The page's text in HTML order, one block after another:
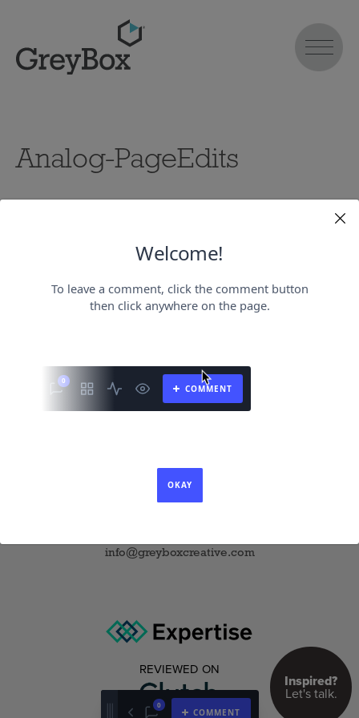
Inspired?
Let's talk.
Analog-PageEdits
New York, NY 10105
11701 US-1, Suite C
info@greyboxcreative.com
REVIEWED ON